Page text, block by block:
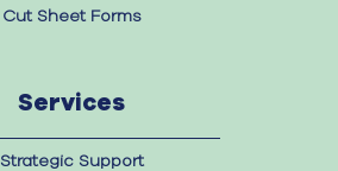
Cut Sheet Forms
Services
Strategic Support